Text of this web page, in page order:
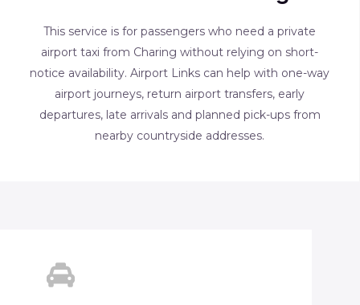
This service is for passengers who need a private
airport taxi from Charing without relying on short-
notice availability. Airport Links can help with one-way
airport journeys, return airport transfers, early
departures, late arrivals and planned pick-ups from
nearby countryside addresses.